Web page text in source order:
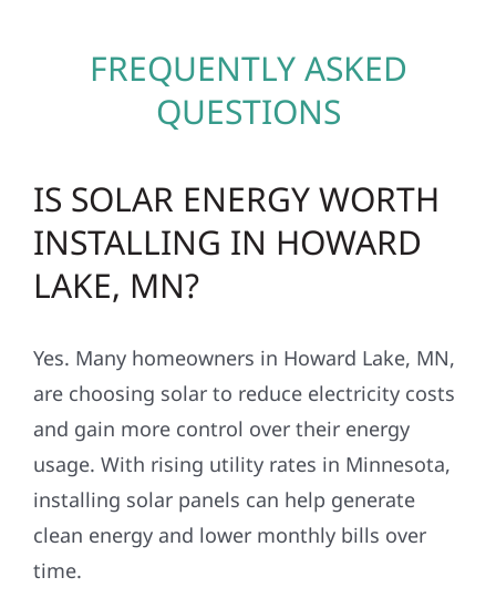
FREQUENTLY ASKED
QUESTIONS
IS SOLAR ENERGY WORTH
INSTALLING IN HOWARD
LAKE, MN?
Yes. Many homeowners in Howard Lake, MN,
are choosing solar to reduce electricity costs
and gain more control over their energy
usage. With rising utility rates in Minnesota,
installing solar panels can help generate
clean energy and lower monthly bills over
time.